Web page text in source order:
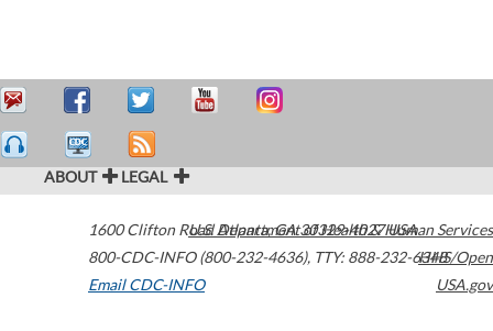
ABOUT LEGAL
1600 Clifton Road Atlanta,GA30329-4027USA
800-CDC-INFO (800-232-4636), TTY: 888-232-6348
Email CDC-INFO
U.S. Department of Health & Human Services
HHS/Open
USA.gov